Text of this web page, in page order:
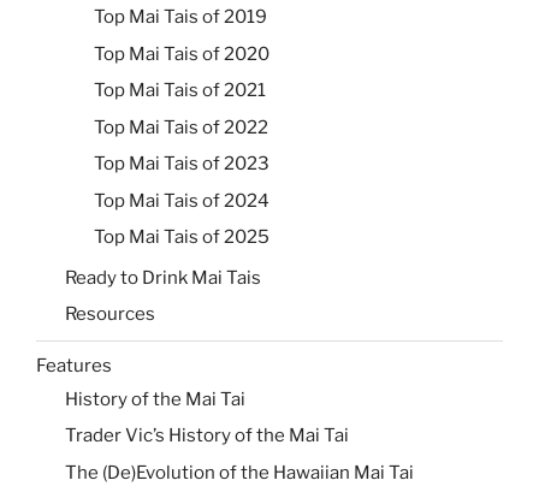
Top Mai Tais of 2019
Top Mai Tais of 2020
Top Mai Tais of 2021
Top Mai Tais of 2022
Top Mai Tais of 2023
Top Mai Tais of 2024
Top Mai Tais of 2025
Ready to Drink Mai Tais
Resources
Features
History of the Mai Tai
Trader Vic’s History of the Mai Tai
The (De)Evolution of the Hawaiian Mai Tai